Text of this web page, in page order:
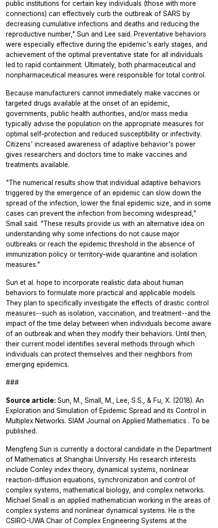
public institutions for certain key individuals (those with more
connections) can effectively curb the outbreak of SARS by
decreasing cumulative infections and deaths and reducing the
reproductive number," Sun and Lee said. Preventative behaviors
were especially effective during the epidemic's early stages, and
achievement of the optimal preventative state for all individuals
led to rapid containment. Ultimately, both pharmaceutical and
nonpharmaceutical measures were responsible for total control.
Because manufacturers cannot immediately make vaccines or
targeted drugs available at the onset of an epidemic,
governments, public health authorities, and/or mass media
typically advise the population on the appropriate measures for
optimal self-protection and reduced susceptibility or infectivity.
Citizens' increased awareness of adaptive behavior's power
gives researchers and doctors time to make vaccines and
treatments available.
"The numerical results show that individual adaptive behaviors
triggered by the emergence of an epidemic can slow down the
spread of the infection, lower the final epidemic size, and in some
cases can prevent the infection from becoming widespread,"
Small said. "These results provide us with an alternative idea on
understanding why some infections do not cause major
outbreaks or reach the epidemic threshold in the absence of
immunization policy or territory-wide quarantine and isolation
measures."
Sun et al. hope to incorporate realistic data about human
behaviors to formulate more practical and applicable models.
They plan to specifically investigate the effects of drastic control
measures--such as isolation, vaccination, and treatment--and the
impact of the time delay between when individuals become aware
of an outbreak and when they modify their behaviors. Until then,
their current model identifies several methods through which
individuals can protect themselves and their neighbors from
emerging epidemics.
###
Source article: Sun, M., Small, M., Lee, S.S., & Fu, X. (2018). An
Exploration and Simulation of Epidemic Spread and its Control in
Multiplex Networks. SIAM Journal on Applied Mathematics . To be
published.
Mengfeng Sun is currently a doctoral candidate in the Department
of Mathematics at Shanghai University. His research interests
include Conley index theory, dynamical systems, nonlinear
reaction-diffusion equations, synchronization and control of
complex systems, mathematical biology, and complex networks.
Michael Small is an applied mathematician working in the areas of
complex systems and nonlinear dynamical systems. He is the
CSIRO-UWA Chair of Complex Engineering Systems at the